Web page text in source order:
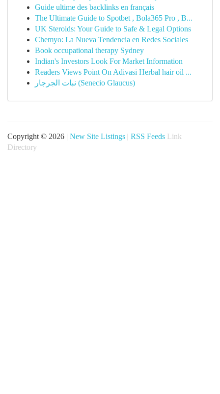
Guide ultime des backlinks en français
The Ultimate Guide to Spotbet , Bola365 Pro , B...
UK Steroids: Your Guide to Safe & Legal Options
Chemyo: La Nueva Tendencia en Redes Sociales
Book occupational therapy Sydney
Indian's Investors Look For Market Information
Readers Views Point On Adivasi Herbal hair oil ...
نبات الجرجار (Senecio Glaucus)
Copyright © 2026 | New Site Listings | RSS Feeds Link
Directory